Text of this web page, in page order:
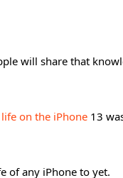
will share that
on the iPhone 13
of any iPhone to yet.